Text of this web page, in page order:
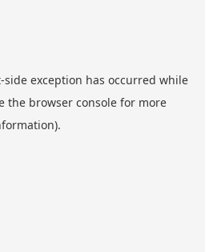
-side exception has occurred while
the browser consolefor more